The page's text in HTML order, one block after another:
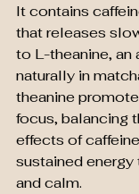
It contains
that releases
to L-theanine, an
naturally in
theanine
focus, balancing
effects of
sustained
and calm.